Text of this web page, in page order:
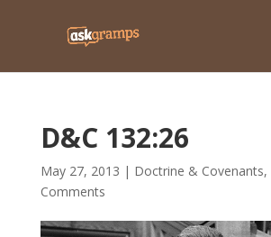
D&C 132:26
May 27, 2013 | Doctrine & Covenants,
Comments